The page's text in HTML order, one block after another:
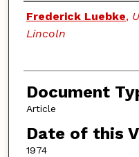
Authors
Frederick Luebke,
Lincoln
Document
Article
Date of this
1974